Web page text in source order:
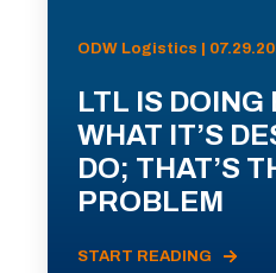
ODW Logistics |
LTL IS DOING
WHAT IT’S
DO; THAT’S
PROBLEM
START READING